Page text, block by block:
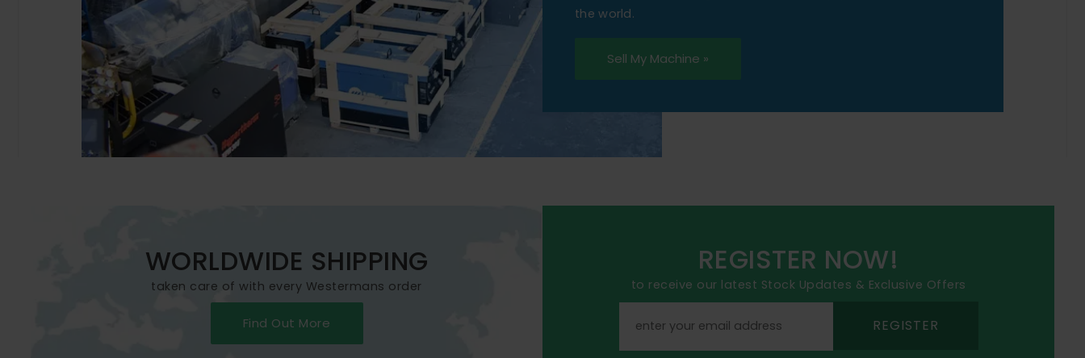
the world.
Sell My Machine »
WORLDWIDE SHIPPING
taken care of with every Westermans order
Find Out More
REGISTER NOW!
to receive our latest Stock Updates & Exclusive Offers
REGISTER